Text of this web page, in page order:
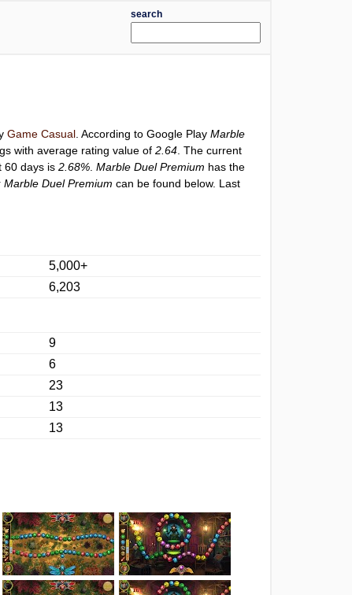
search
Game Casual . According to Google PlayMarble
with average rating value of2.64 . The current
60 days is2.68% .Marble Duel Premium has the
Marble Duel Premium can be found below. Last
5,000+
6,203
9
6
23
13
13